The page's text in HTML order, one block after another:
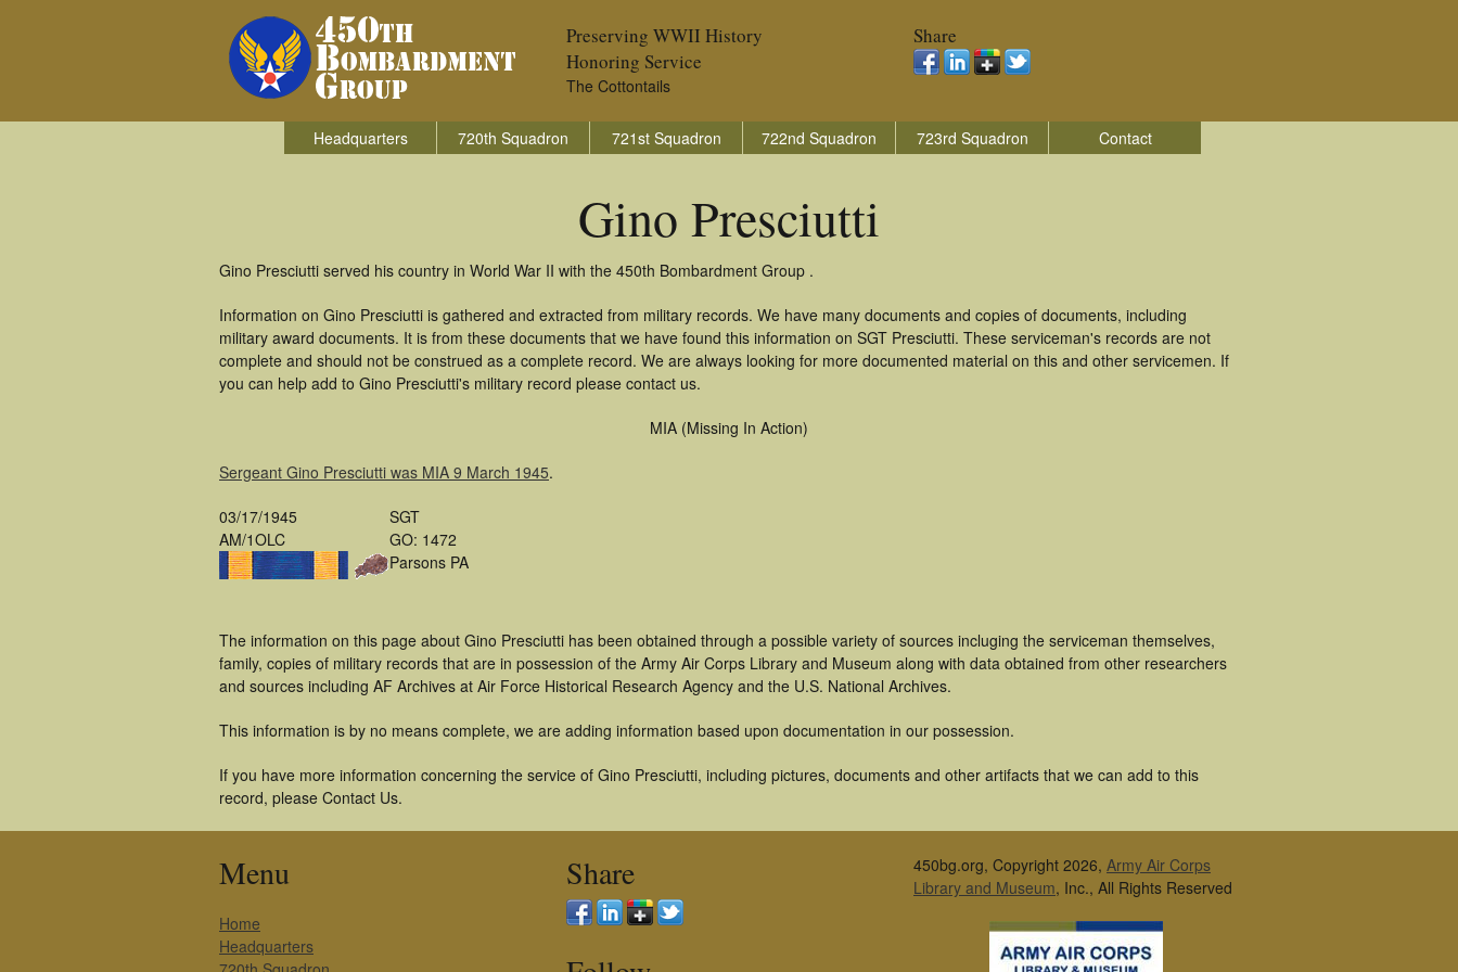
Preserving WWII History
Honoring Service
The Cottontails
Share
Headquarters 720th Squadron 721st Squadron 722nd Squadron 723rd Squadron Contact
Gino Presciutti
Gino Presciutti served his country in World War II with the 450th Bombardment Group .
Information on Gino Presciutti is gathered and extracted from military records. We have many documents and copies of documents, including
military award documents. It is from these documents that we have found this information on SGT Presciutti. These serviceman's records are not
complete and should not be construed as a complete record. We are always looking for more documented material on this and other servicemen. If
you can help add to Gino Presciutti's military record please contact us.
MIA (Missing In Action)
Sergeant Gino Presciutti was MIA 9 March 1945.
03/17/1945
AM/1OLC
SGT
GO: 1472
Parsons PA
The information on this page about Gino Presciutti has been obtained through a possible variety of sources incluging the serviceman themselves,
family, copies of military records that are in possession of the Army Air Corps Library and Museum along with data obtained from other researchers
and sources including AF Archives at Air Force Historical Research Agency and the U.S. National Archives.
This information is by no means complete, we are adding information based upon documentation in our possession.
If you have more information concerning the service of Gino Presciutti, including pictures, documents and other artifacts that we can add to this
record, please Contact Us.
Menu
Home
Headquarters
Share 450bg.org, Copyright 2026, Army Air Corps
Library and Museum, Inc., All Rights Reserved